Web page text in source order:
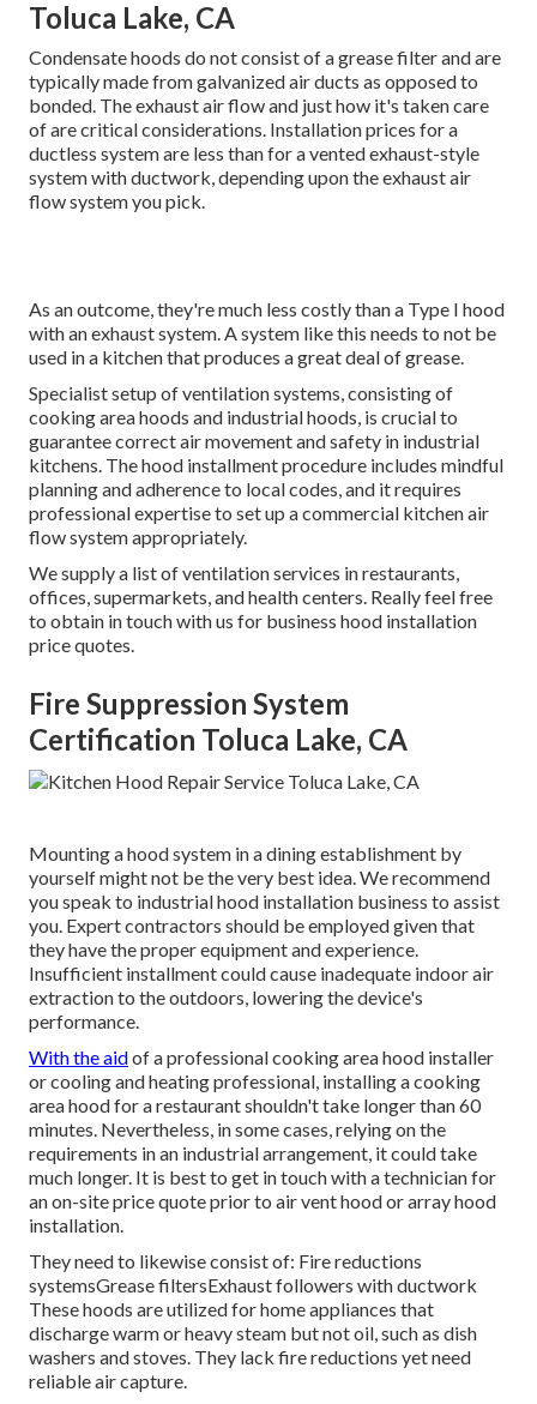
Toluca Lake, CA
Condensate hoods do not consist of a grease filter and are
typically made from galvanized air ducts as opposed to
bonded. The exhaust air flow and just how it's taken care
of are critical considerations. Installation prices for a
ductless system are less than for a vented exhaust-style
system with ductwork, depending upon the exhaust air
flow system you pick.
As an outcome, they're much less costly than a Type I hood
with an exhaust system. A system like this needs to not be
used in a kitchen that produces a great deal of grease.
Specialist setup of ventilation systems, consisting of
cooking area hoods and industrial hoods, is crucial to
guarantee correct air movement and safety in industrial
kitchens. The hood installment procedure includes mindful
planning and adherence to local codes, and it requires
professional expertise to set up a commercial kitchen air
flow system appropriately.
We supply a list of ventilation services in restaurants,
offices, supermarkets, and health centers. Really feel free
to obtain in touch with us for business hood installation
price quotes.
Fire Suppression System
Certification Toluca Lake, CA
Mounting a hood system in a dining establishment by
yourself might not be the very best idea. We recommend
you speak to industrial hood installation business to assist
you. Expert contractors should be employed given that
they have the proper equipment and experience.
Insufficient installment could cause inadequate indoor air
extraction to the outdoors, lowering the device's
performance.
With the aidof a professional cooking area hood installer
or cooling and heating professional, installing a cooking
area hood for a restaurant shouldn't take longer than 60
minutes. Nevertheless, in some cases, relying on the
requirements in an industrial arrangement, it could take
much longer. It is best to get in touch with a technician for
an on-site price quote prior to air vent hood or array hood
installation.
They need to likewise consist of: Fire reductions
systemsGrease filtersExhaust followers with ductwork
These hoods are utilized for home appliances that
discharge warm or heavy steam but not oil, such as dish
washers and stoves. They lack fire reductions yet need
reliable air capture.